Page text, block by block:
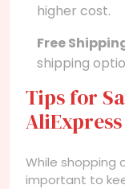
higher cost.
Free
shipping
Tips for
AliExpress
While shopping
important to